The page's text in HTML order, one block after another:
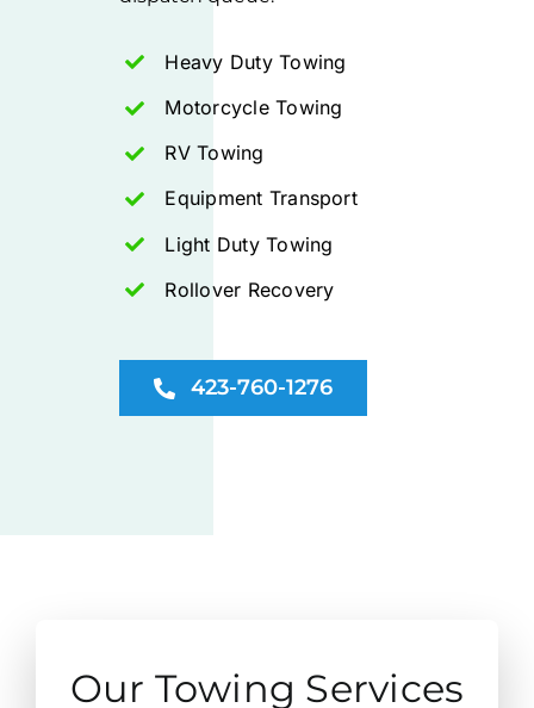
Heavy Duty Towing
Motorcycle Towing
RV Towing
Equipment Transport
Light Duty Towing
Rollover Recovery
423-760-1276
Our Towing Services